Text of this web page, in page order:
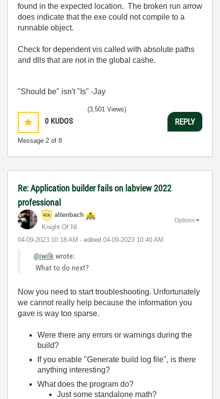
found in the expected location. The broken run arrow
does indicate that the exe could not compile to a
runnable object.
Check for dependent vis called with absolute paths
and dlls that are not in the global cashe.
"Should be" isn't "Is" -Jay
0 KUDOS
Message 2 of 8
(3,501 Views)
REPLY
Re: Application builder fails on labview 2022
professional
altenbach
Knight Of NI
‎04-09-2023 10:18 AM - edited ‎04-09-2023 10:40 AM
Options
@jwilk wrote:
What to do next?
Now you need to start troubleshooting. Unfortunately
we cannot really help because the information you
gave is way too sparse.
Were there any errors or warnings during the
build?
If you enable "Generate build log file", is there
anything interesting?
What does the program do?
Just some standalone math?